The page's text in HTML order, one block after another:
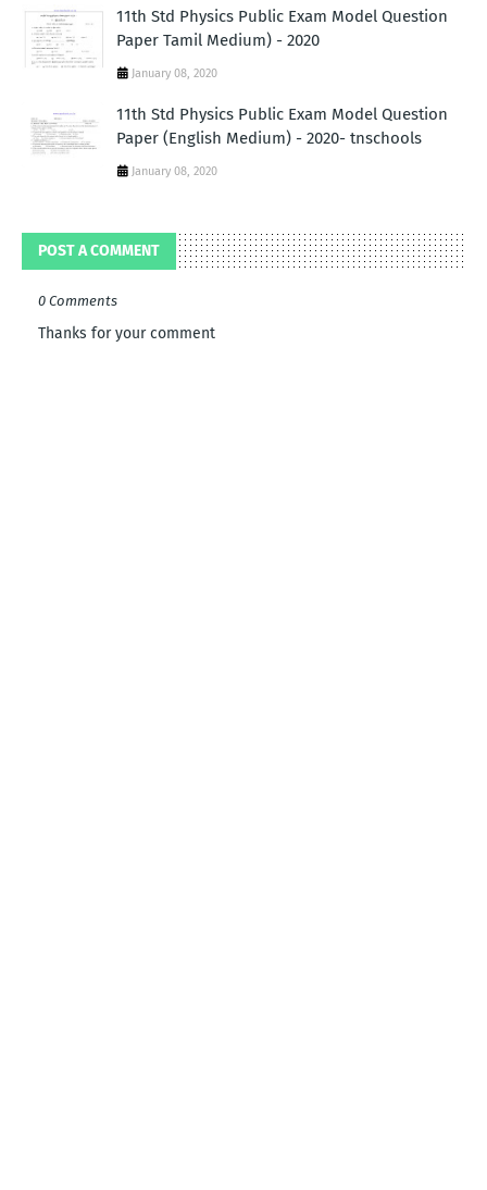
11th Std Physics Public Exam Model Question
Paper Tamil Medium) - 2020
January 08, 2020
11th Std Physics Public Exam Model Question
Paper (English Medium) - 2020- tnschools
January 08, 2020
POST A COMMENT
0 Comments
Thanks for your comment